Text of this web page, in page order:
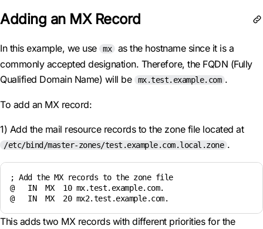
Adding an MX Record
In this example, we use mx
as the hostname since it is a
commonly accepted designation. Therefore, the FQDN (Fully
Qualified Domain Name) will be
mx.test.example.com .
To add an MX record:
1) Add the mail resource records to the zone file located at
/etc/bind/master-zones/test.example.com.local.zone .
; Add the MX records to the zone file
@   IN  MX  10 mx.test.example.com.
This adds two MX records with different priorities for the